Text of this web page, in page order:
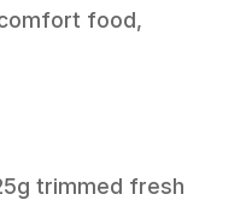
food,
trimmed fresh